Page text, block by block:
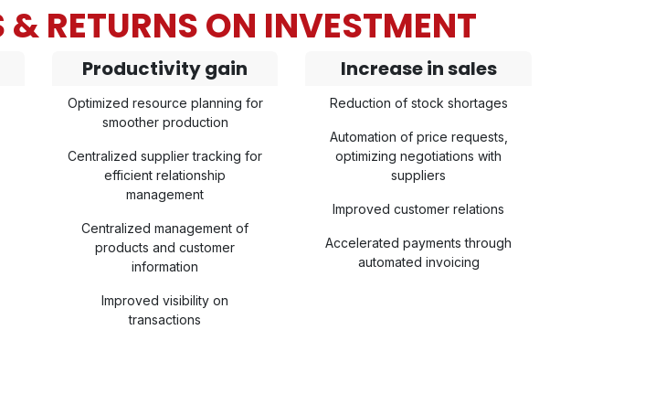
& RETURNS ON INVESTMENT
Productivity gain
Optimized resource planning for
smoother production
Centralized supplier tracking for
efficient relationship
management
Centralized management of
products and customer
information
Improved visibility on
transactions
Increase in sales
Reduction of stock shortages
Automation of price requests,
optimizing negotiations with
suppliers
Improved customer relations
Accelerated payments through
automated invoicing